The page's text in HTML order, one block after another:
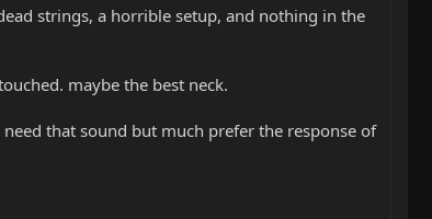
strings, a horrible setup, and nothing in the
maybe the best neck.
that sound but much prefer the response of